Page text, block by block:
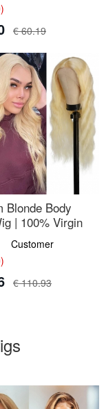
€ 60.19
Blonde Body
| 100% Virgin
T-Part Lace |
#613
Customer
€ 110.93